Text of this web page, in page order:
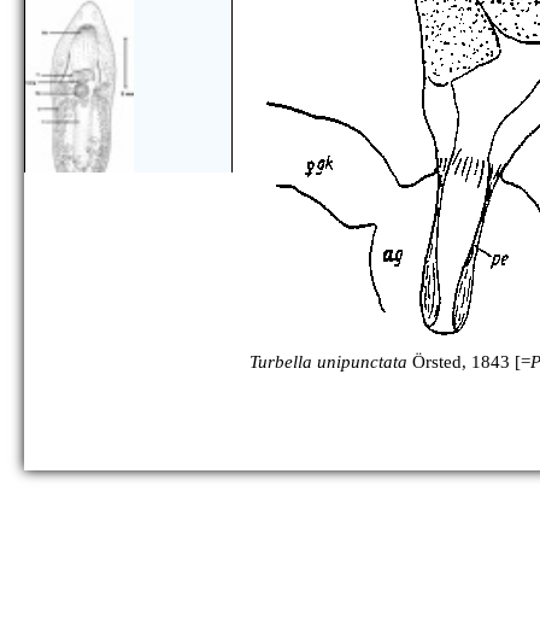
Turbella unipunctata Örsted, 1843 [=